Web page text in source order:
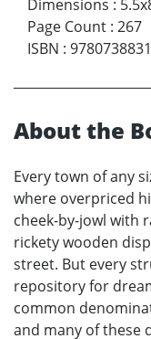
Dimensions :
Page Count : 267
ISBN :
About the
Every town of any
where overpriced
cheek-by-jowl with
rickety wooden
street. But every
repository for
common
and many of these